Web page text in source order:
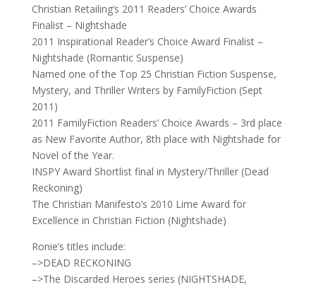
Christian Retailing’s 2011 Readers’ Choice Awards
Finalist – Nightshade
2011 Inspirational Reader’s Choice Award Finalist –
Nightshade (Romantic Suspense)
Named one of the Top 25 Christian Fiction Suspense,
Mystery, and Thriller Writers by FamilyFiction (Sept
2011)
2011 FamilyFiction Readers’ Choice Awards – 3rd place
as New Favorite Author, 8th place with Nightshade for
Novel of the Year.
INSPY Award Shortlist final in Mystery/Thriller (Dead
Reckoning)
The Christian Manifesto’s 2010 Lime Award for
Excellence in Christian Fiction (Nightshade)
Ronie’s titles include:
–>DEAD RECKONING
–>The Discarded Heroes series (NIGHTSHADE,